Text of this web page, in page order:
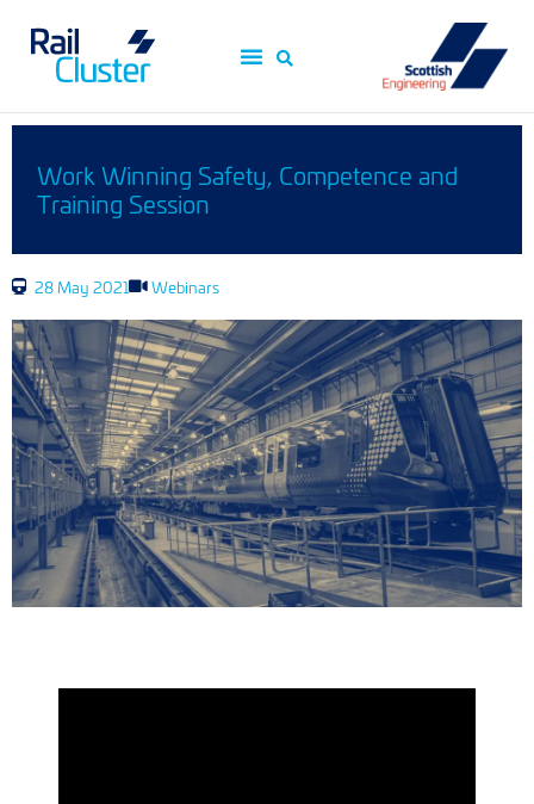
Work Winning Safety, Competence and
Training Session
28 May 2021 Webinars